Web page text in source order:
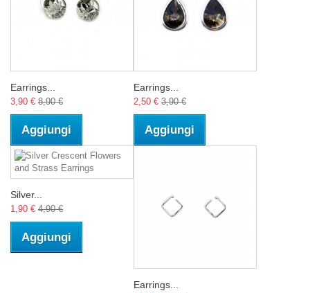
Earrings...
3,90 € 8,90 €
Aggiungi
Earrings...
2,50 € 3,90 €
Aggiungi
Silver...
1,90 € 4,90 €
Aggiungi
Earrings...